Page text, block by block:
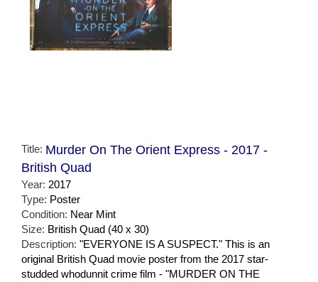
Title: Murder On The Orient Express - 2017 -
British Quad
Year: 2017
Type: Poster
Condition: Near Mint
Size: British Quad (40 x 30)
Description: "EVERYONE IS A SUSPECT." This is an
original British Quad movie poster from the 2017 star-
studded whodunnit crime film - "MURDER ON THE